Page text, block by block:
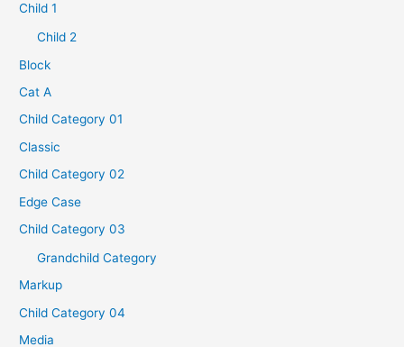
Child 1
Child 2
Block
Cat A
Child Category 01
Classic
Child Category 02
Edge Case
Child Category 03
Grandchild Category
Markup
Child Category 04
Media